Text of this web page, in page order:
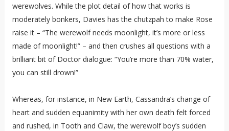
werewolves. While the plot detail of how that works is
moderately bonkers, Davies has the chutzpah to make Rose
raise it – “The werewolf needs moonlight, it’s more or less
made of moonlight!” – and then crushes all questions with a
brilliant bit of Doctor dialogue: “You’re more than 70% water,
you can still drown!”
Whereas, for instance, in New Earth, Cassandra’s change of
heart and sudden equanimity with her own death felt forced
and rushed, in Tooth and Claw, the werewolf boy’s sudden